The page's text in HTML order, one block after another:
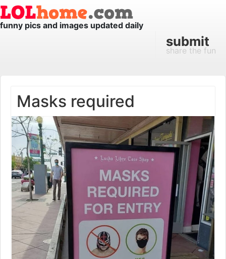
funny pics and images updated daily
submit
share the fun
Masks required